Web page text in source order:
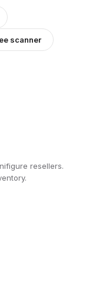
scanner
resellers.